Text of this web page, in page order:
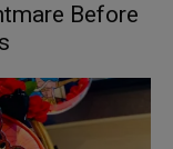
Before